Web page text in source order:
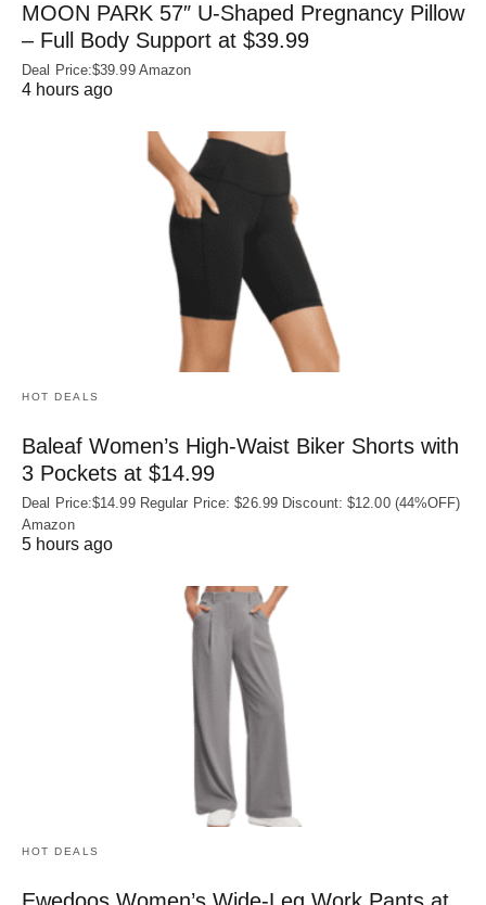
MOON PARK 57″ U-Shaped Pregnancy Pillow
– Full Body Support at $39.99
Deal Price:$39.99 Amazon
4 hours ago
HOT DEALS
Baleaf Women’s High-Waist Biker Shorts with
3 Pockets at $14.99
Deal Price:$14.99 Regular Price: $26.99 Discount: $12.00 (44%OFF)
Amazon
5 hours ago
HOT DEALS